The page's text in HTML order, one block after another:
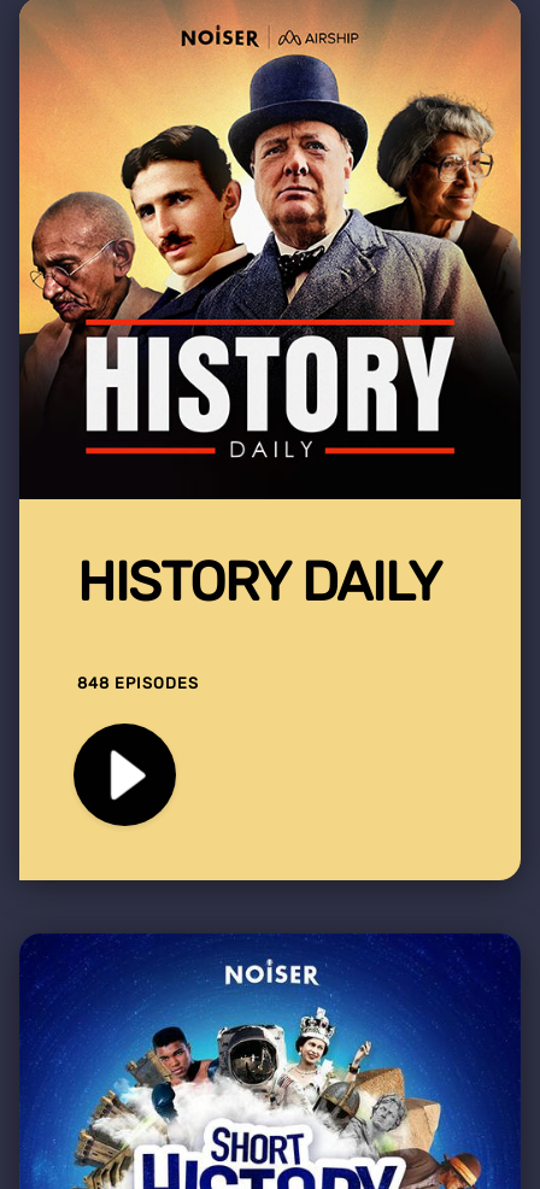
HISTORY DAILY
848 EPISODES